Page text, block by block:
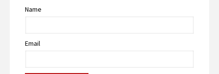
Name
Email